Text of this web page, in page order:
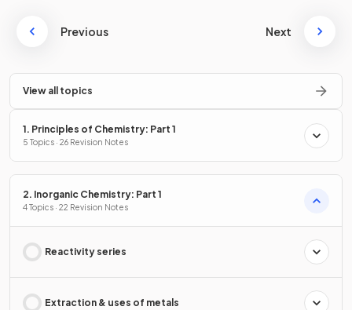
Previous Next
View all topics
1. Principles of Chemistry: Part 1
5 Topics · 26 Revision Notes
2. Inorganic Chemistry: Part 1
4 Topics · 22 Revision Notes
Reactivity series
Extraction & uses of metals